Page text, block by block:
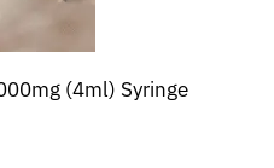
(4ml) Syringe